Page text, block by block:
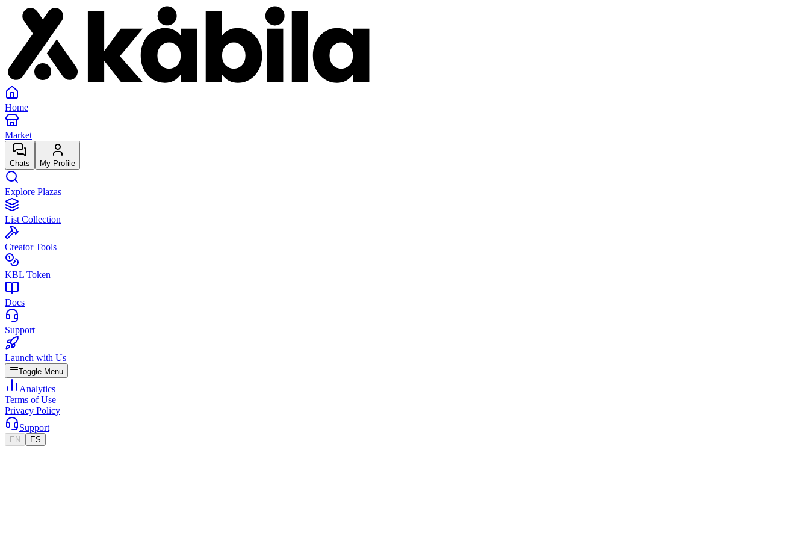
Home
Market
Chats My Profile
Explore Plazas
List Collection
Creator Tools
KBL Token
Docs
Support
Launch with Us
Toggle Menu
Analytics
Terms of Use
Privacy Policy
Support
EN ES